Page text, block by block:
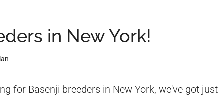
in New York!
for Basenji breeders in New York, we've got just